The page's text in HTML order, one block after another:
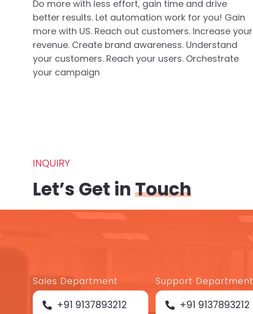
Do more with less effort, gain time and drive
better results. Let automation work for you! Gain
more with US. Reach out customers. Increase your
revenue. Create brand awareness. Understand
your customers. Reach your users. Orchestrate
your campaign
INQUIRY
Let’s Get inTouch
Sales Department
+91 9137893212
Support Department
+91 9137893212